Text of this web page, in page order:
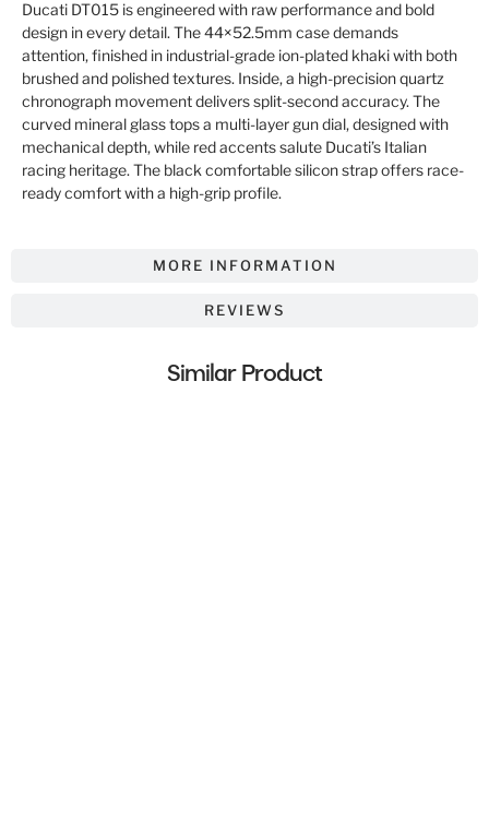
MORE INFORMATION
REVIEWS
Ducati DT015 is engineered with raw performance and bold
design in every detail. The 44×52.5mm case demands
attention, finished in industrial-grade ion-plated khaki with both
brushed and polished textures. Inside, a high-precision quartz
chronograph movement delivers split-second accuracy. The
curved mineral glass tops a multi-layer gun dial, designed with
mechanical depth, while red accents salute Ducati’s Italian
racing heritage. The black comfortable silicon strap offers race-
ready comfort with a high-grip profile.
Similar Product